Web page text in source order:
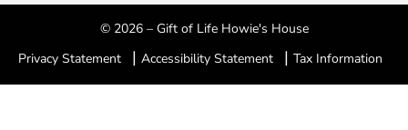
© 2026 – Gift of Life Howie's House
Privacy Statement
| Accessibility Statement | Tax Information